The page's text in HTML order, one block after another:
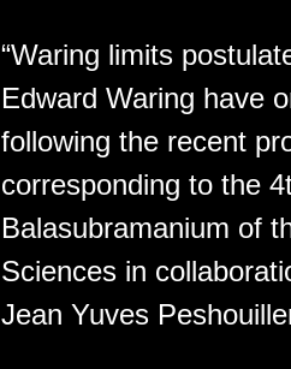
“Waring limits
Edward Waring have
following the recent
corresponding to the
Balasubramanium of
Sciences in
Jean Yuves